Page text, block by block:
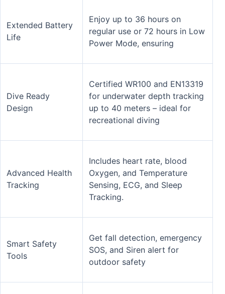
Extended Battery
Life
Enjoy up to 36 hours on
regular use or 72 hours in Low
Power Mode, ensuring
Dive Ready
Design
Certified WR100 and EN13319
for underwater depth tracking
up to 40 meters – ideal for
recreational diving
Advanced Health
Tracking
Includes heart rate, blood
Oxygen, and Temperature
Sensing, ECG, and Sleep
Tracking.
Smart Safety
Tools
Get fall detection, emergency
SOS, and Siren alert for
outdoor safety